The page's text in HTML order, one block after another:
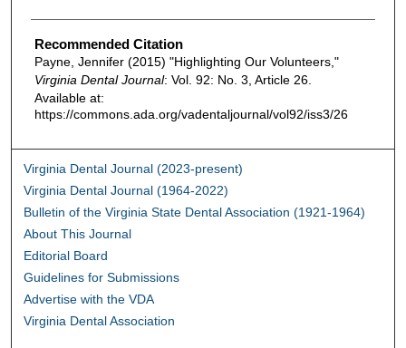
Recommended Citation
Payne, Jennifer (2015) "Highlighting Our Volunteers,"
Virginia Dental Journal: Vol. 92: No. 3, Article 26.
Available at:
https://commons.ada.org/vadentaljournal/vol92/iss3/26
Virginia Dental Journal (2023-present)
Virginia Dental Journal (1964-2022)
Bulletin of the Virginia State Dental Association (1921-1964)
About This Journal
Editorial Board
Guidelines for Submissions
Advertise with the VDA
Virginia Dental Association